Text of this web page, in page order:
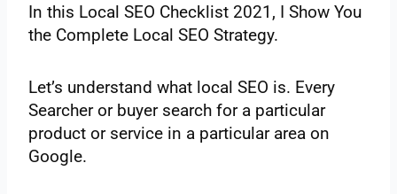
In‌ ‌this‌ ‌Local‌ ‌SEO‌ ‌Checklist‌ ‌2021,‌ ‌I‌ ‌Show‌ ‌You‌
‌the Complete‌ ‌Local‌ ‌SEO‌ ‌Strategy.‌ ‌‌
Let’s‌ ‌understand‌ ‌what‌ ‌local‌ ‌SEO‌ ‌is.‌ ‌Every‌
‌Searcher‌ ‌or‌ ‌buyer‌ ‌search‌ ‌for‌ ‌a‌ ‌particular‌
‌product‌ ‌or‌ ‌service‌ ‌in‌ ‌a‌ ‌particular‌ ‌area‌ ‌on‌
‌Google.